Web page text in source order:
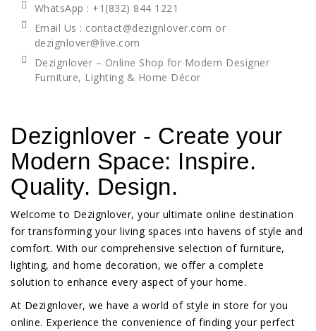
WhatsApp : +1(832) 844 1221
Email Us : contact@dezignlover.com or
dezignlover@live.com
Dezignlover – Online Shop for Modern Designer
Furniture, Lighting & Home Décor
Dezignlover - Create your
Modern Space: Inspire.
Quality. Design.
Welcome to Dezignlover, your ultimate online destination
for transforming your living spaces into havens of style and
comfort. With our comprehensive selection of furniture,
lighting, and home decoration, we offer a complete
solution to enhance every aspect of your home.
At Dezignlover, we have a world of style in store for you
online. Experience the convenience of finding your perfect